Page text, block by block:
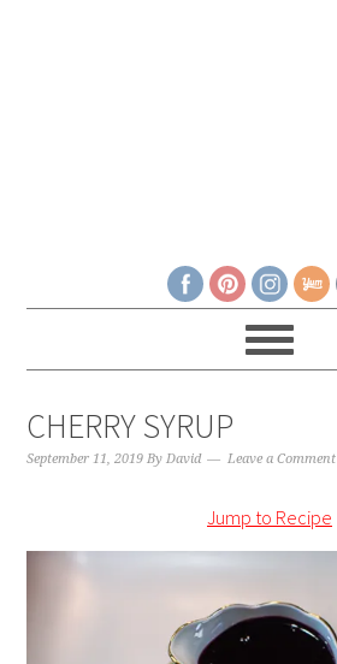
CHERRY SYRUP
September 11, 2019 ByDavid Leave a Comment
Jump to Recipe